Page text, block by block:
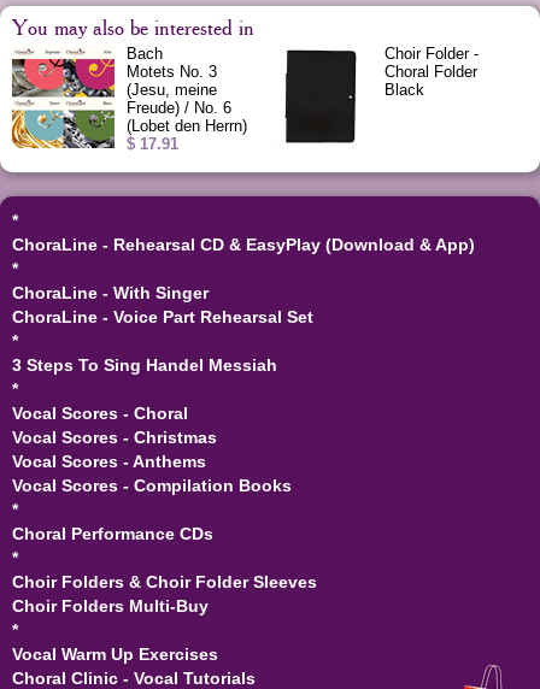
You may also be interested in
Bach
Motets No. 3
(Jesu, meine
Freude) / No. 6
(Lobet den Herrn)
$ 17.91
Choir Folder -
Choral Folder
Black
*
ChoraLine - Rehearsal CD & EasyPlay (Download & App)
*
ChoraLine - With Singer
ChoraLine - Voice Part Rehearsal Set
*
3 Steps To Sing Handel Messiah
*
Vocal Scores - Choral
Vocal Scores - Christmas
Vocal Scores - Anthems
Vocal Scores - Compilation Books
*
Choral Performance CDs
*
Choir Folders & Choir Folder Sleeves
Choir Folders Multi-Buy
*
Vocal Warm Up Exercises
Choral Clinic - Vocal Tutorials